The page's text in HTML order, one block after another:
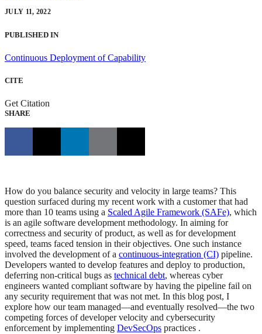
JULY 11, 2022
PUBLISHED IN
Continuous Deployment of Capability
CITE
Get Citation
SHARE
How do you balance security and velocity in large teams? This
question surfaced during my recent work with a customer that had
more than 10 teams using a Scaled Agile Framework (SAFe), which
is an agile software development methodology. In aiming for
correctness and security of product, as well as for development
speed, teams faced tension in their objectives. One such instance
involved the development of a continuous-integration (CI) pipeline.
Developers wanted to develop features and deploy to production,
deferring non-critical bugs as technical debt, whereas cyber
engineers wanted compliant software by having the pipeline fail on
any security requirement that was not met. In this blog post, I
explore how our team managed—and eventually resolved—the two
competing forces of developer velocity and cybersecurity
enforcement by implementing DevSecOps practices .